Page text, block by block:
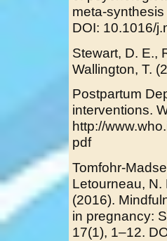
meta-
DOI: 10.1016/
Stewart, D. E.,
Wallington, T.
Postpartum
interventions.
http://
pdf
Tomfohr-
Letourneau, N.
(2016).
in pregnancy:
17(1), 1–12.